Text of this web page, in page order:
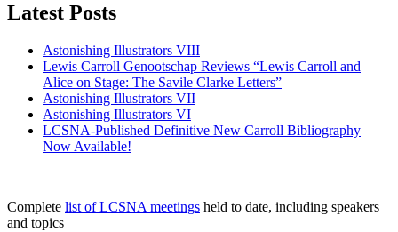
Latest Posts
Astonishing Illustrators VIII
Lewis Carroll Genootschap Reviews “Lewis Carroll and
Alice on Stage: The Savile Clarke Letters”
Astonishing Illustrators VII
Astonishing Illustrators VI
LCSNA-Published Definitive New Carroll Bibliography
Now Available!
Complete list of LCSNA meetings held to date, including speakers
and topics